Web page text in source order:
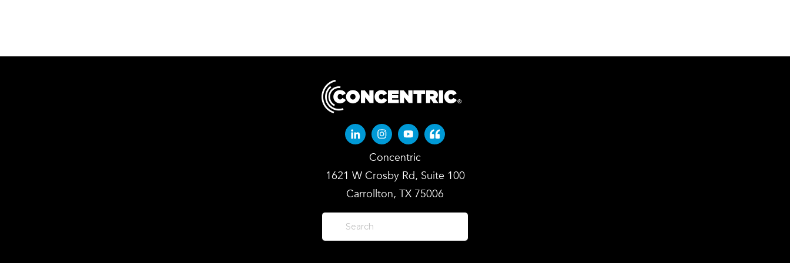
Linkedin-in
InstagramYoutubeQuote-left
Concentric
1621 W Crosby Rd, Suite 100
Carrollton, TX 75006